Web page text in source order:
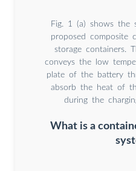
Fig. 1 (a) shows the
proposed composite
storage containers.
conveys the low
plate of the battery
absorb the heat of
during the
What is a